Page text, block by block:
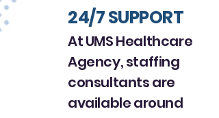
24/7 SUPPORT
At UMS Healthcare
Agency, staffing
consultants are
available around